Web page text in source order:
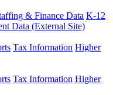
& Finance Data K-12
Data (External Site)
Tax Information Higher
Tax Information Higher